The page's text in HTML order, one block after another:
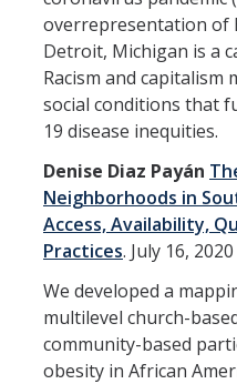
DIRECTORY
overrepresentation of
Detroit, Michigan is a
Racism and
social conditions that
19 disease inequities.
Denise Diaz Payán
Neighborhoods in
Access, Availability,
Practices. July 16, 2020
We developed a
multilevel church-
community-based
obesity in African